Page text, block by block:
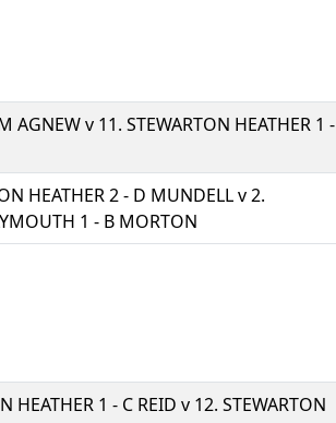
AGNEW v 11. STEWARTON HEATHER 1 -
HEATHER 2 - D MUNDELL v2.
1 - B MORTON
HEATHER 1 - C REID v 12. STEWARTON